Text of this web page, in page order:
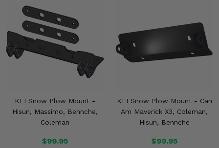
KFI Snow Plow Mount -
Hisun, Massimo, Bennche,
Coleman
$99.95
KFI Snow Plow Mount - Can
Am Maverick X3, Coleman,
Hisun, Bennche
$99.95